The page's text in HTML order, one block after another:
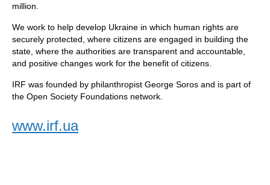
million.
We work to help develop Ukraine in which human rights are
securely protected, where citizens are engaged in building the
state, where the authorities are transparent and accountable,
and positive changes work for the benefit of citizens.
IRF was founded by philanthropist George Soros and is part of
the Open Society Foundations network.
www.irf.ua